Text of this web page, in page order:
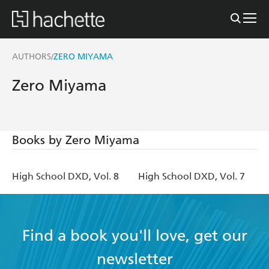
AUTHORS/ZERO MIYAMA
Zero Miyama
Books by Zero Miyama
High School DXD, Vol. 8 High School DXD, Vol. 7
Find a book you'll love, get our
newsletter